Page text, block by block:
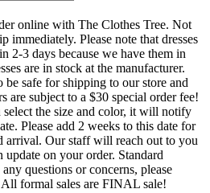
online with The Clothes Tree. Not
immediately. Please note that dresses
2-3 days because we have them in
are in stock at the manufacturer.
be safe for shipping to our store and
are subject to a $30 special order fee!
the size and color, it will notify
Please add 2 weeks to this date for
arrival. Our staff will reach out to you
on your order. Standard
questions or concerns, please
formal sales are FINAL sale!